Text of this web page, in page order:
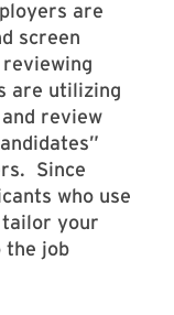
are
screen
are utilizing
review
Since
who use
tailor your
the job